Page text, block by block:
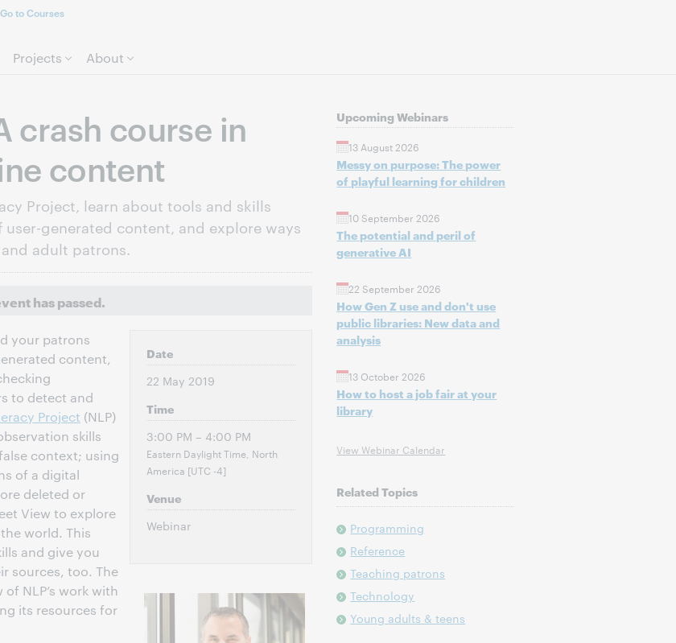
Go to Courses
Projects About
crash course in
content
Project, learn about tools and skills
generated content, and explore ways
adult patrons.
has passed.
your patrons
content,
to detect and
Project (NLP)
skills
context; using
of a digital
deleted or
View to explore
world. This
and give you
sources, too. The
NLP’s work with
its resources for
Date
22 May 2019
Time
3:00 PM – 4:00 PM
Eastern Daylight Time, North
America [UTC -4]
Venue
Webinar
Upcoming Webinars
13 August 2026
Messy on purpose: The power
of playful learning for children
10 September 2026
The potential and peril of
generative AI
22 September 2026
How Gen Z use and don't use
public libraries: New data and
analysis
13 October 2026
How to host a job fair at your
library
View Webinar Calendar
Related Topics
Programming
Reference
Teaching patrons
Technology
Young adults & teens